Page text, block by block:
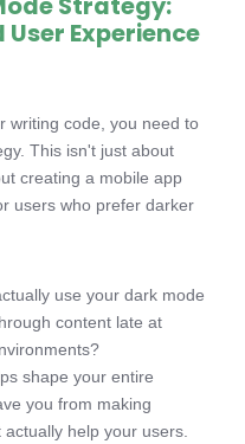
Experience
writing code, you need to
This isn't just about
creating a mobile app
users who prefer darker
use your dark mode
content late at
shape your entire
you from making
help your users.